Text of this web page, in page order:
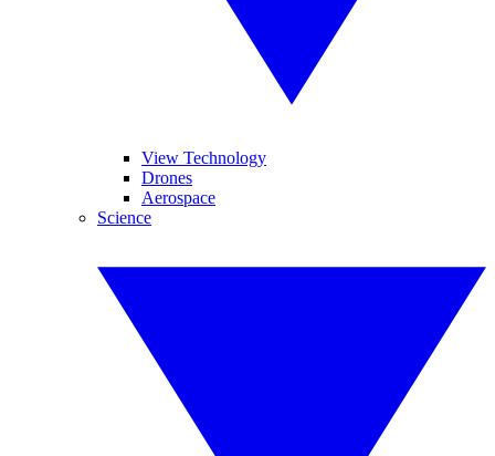
View Technology
Drones
Aerospace
Science